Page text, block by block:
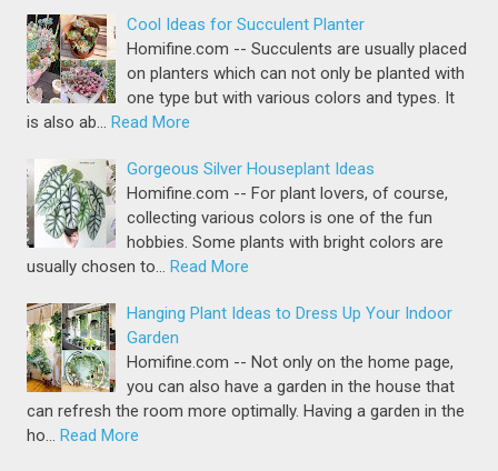
Cool Ideas for Succulent Planter
Homifine.com -- Succulents are usually placed
on planters which can not only be planted with
one type but with various colors and types. It
is also ab… Read More
Gorgeous Silver Houseplant Ideas
Homifine.com -- For plant lovers, of course,
collecting various colors is one of the fun
hobbies. Some plants with bright colors are
usually chosen to… Read More
Hanging Plant Ideas to Dress Up Your Indoor
Garden
Homifine.com -- Not only on the home page,
you can also have a garden in the house that
can refresh the room more optimally. Having a garden in the
ho… Read More